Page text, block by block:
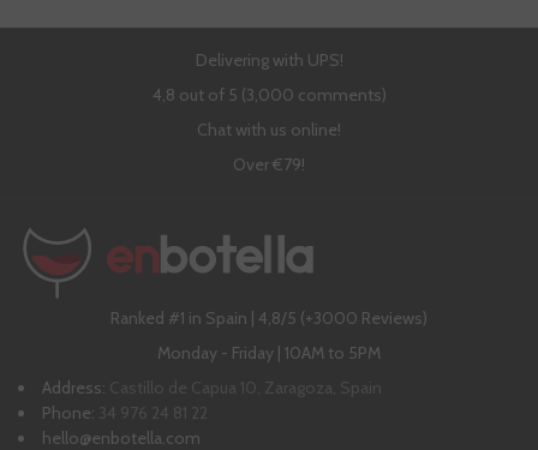
Delivering with UPS!
4,8 out of 5 (3,000 comments)
Chat with us online!
Over €79!
Ranked #1 in Spain | 4,8/5 (+3000 Reviews)
Monday - Friday | 10AM to 5PM
Address: Castillo de Capua 10, Zaragoza, Spain
Phone: 34 976 24 81 22
hello@enbotella.com